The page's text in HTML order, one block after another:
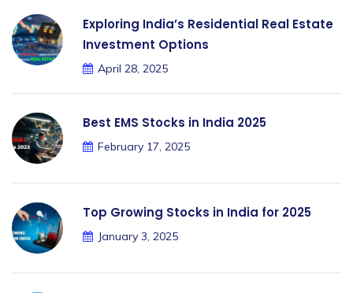
Exploring India’s Residential Real Estate
Investment Options
April 28, 2025
Best EMS Stocks in India 2025
February 17, 2025
Top Growing Stocks in India for 2025
January 3, 2025